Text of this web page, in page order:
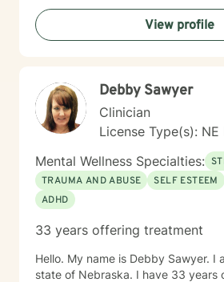
View profile
Debby Sawyer
Clinician
License Type(s): NE
Mental Wellness Specialties:
TRAUMA AND ABUSE
SELF ESTEEM
ADHD
33 years offering treatment
Hello. My name is Debby Sawyer. I
state of Nebraska. I have 33 years